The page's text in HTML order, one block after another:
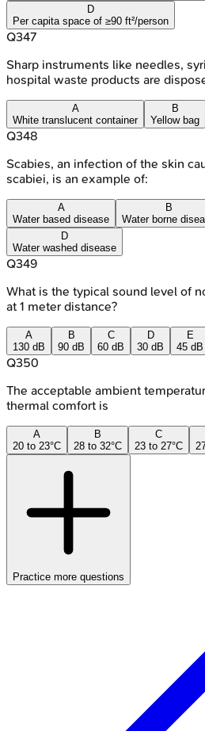
D
Per capita space of ≥90 ft²/person
Q347
Sharp instruments like needles,
hospital waste products are
A
White translucent container
B
Yellow bag
Q348
Scabies, an infection of the skin
scabiei, is an example of:
A
Water based disease
B
Water borne
D
Water washed disease
Q349
What is the typical sound level of
at 1 meter distance?
A
130 dB
B
90 dB
C
60 dB
D
30 dB
E
45 dB
Q350
The acceptable ambient
thermal comfort is
A
20 to 23°C
B
28 to 32°C
C
23 to 27°C
Practice more questions